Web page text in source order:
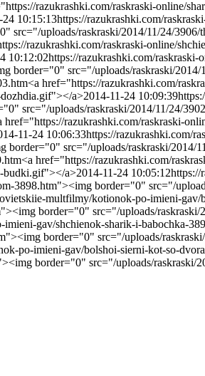
razukrashki.com/raskraski-online/
24 10:15:13https://razukrashki.com/
src="/uploads/raskraski/2014/11/24/
razukrashki.com/raskraski-online/
10:12:02https://razukrashki.com/
border="0" src="/uploads/raskraski/
<a href="https://razukrashki.com/
a>2014-11-24 10:09:39
src="/uploads/raskraski/2014/11/24/
href="https://razukrashki.com/raskraski-
11-24 10:06:33https://razukrashki.com/
src="/uploads/raskraski/
<a href="https://razukrashki.com/
budki.gif"></a>2014-11-24 10:05:12https://
3898.htm"><img border="0" src="/
multfilmy/kotionok-po-imieni-gav/
border="0" src="/uploads/
gav/shchienok-sharik-i-babochka-
border="0" src="/uploads/
po-imieni-gav/bolshoi-sierni-kot-so-
border="0" src="/uploads/raskraski/